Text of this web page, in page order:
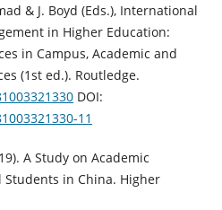
& J. Boyd (Eds.), International
in Higher Education:
in Campus, Academic and
(1st ed.). Routledge.
DOI:
11
A Study on Academic
in China. Higher